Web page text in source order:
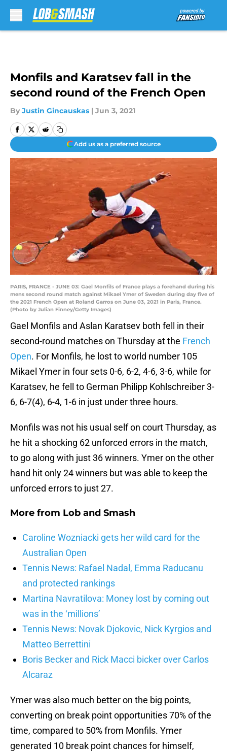
Monfils and Karatsev fall in the
second round of the French Open
By Justin Gincauskas | Jun 3, 2021
Add us as a preferred source
PARIS, FRANCE - JUNE 03: Gael Monfils of France plays a forehand during his
mens second round match against Mikael Ymer of Sweden during day five of
the 2021 French Open at Roland Garros on June 03, 2021 in Paris, France.
(Photo by Julian Finney/Getty Images)
Gael Monfils and Aslan Karatsev both fell in their
second-round matches on Thursday at the French
Open. For Monfils, he lost to world number 105
Mikael Ymer in four sets 0-6, 6-2, 4-6, 3-6, while for
Karatsev, he fell to German Philipp Kohlschreiber 3-
6, 6-7(4), 6-4, 1-6 in just under three hours.
Monfils was not his usual self on court Thursday, as
he hit a shocking 62 unforced errors in the match,
to go along with just 36 winners. Ymer on the other
hand hit only 24 winners but was able to keep the
unforced errors to just 27.
More from Lob and Smash
Caroline Wozniacki gets her wild card for the
Australian Open
Tennis News: Rafael Nadal, Emma Raducanu
and protected rankings
Martina Navratilova: Money lost by coming out
was in the ‘millions’
Tennis News: Novak Djokovic, Nick Kyrgios and
Matteo Berrettini
Boris Becker and Rick Macci bicker over Carlos
Alcaraz
Ymer was also much better on the big points,
converting on break point opportunities 70% of the
time, compared to 50% from Monfils. Ymer
generated 10 break point chances for himself,